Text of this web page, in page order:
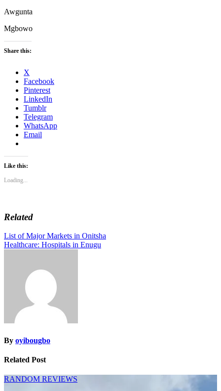
Awgunta
Mgbowo
Share this:
X
Facebook
Pinterest
LinkedIn
Tumblr
Telegram
WhatsApp
Email
Like this:
Loading...
Related
Post
navigation
List of Major Markets in Onitsha
Healthcare: Hospitals in Enugu
By oyibougbo
Related Post
RANDOM REVIEWS